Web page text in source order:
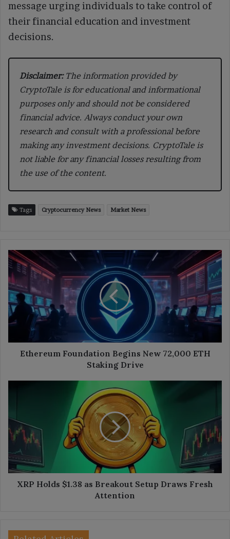
message urging individuals to take control of
their financial education and investment
decisions.
Disclaimer:The information provided by
CryptoTale is for educational and informational
purposes only and should not be considered
financial advice. Always conduct your own
research and consult with a professional before
making any investment decisions. CryptoTale is
not liable for any financial losses resulting from
the use of the content.
Tags Cryptocurrency News Market News
Ethereum
Foundation
Begins
New
72,000
ETH
Staking
Ethereum Foundation Begins New 72,000 ETH
Staking Drive
as
Breakout
Setup
Draws
Fresh
Attention
XRP Holds $1.38 as Breakout Setup Draws Fresh
Attention